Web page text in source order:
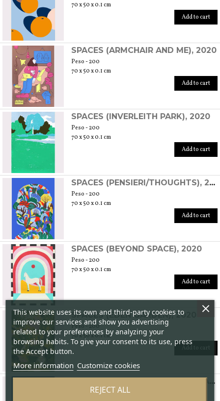
70 x 50 x 0.1 cm
Add to cart
SPACES (ARMCHAIR AND ME), 2020
Peso - 200
70 x 50 x 0.1 cm
Add to cart
SPACES (INVERLEITH PARK), 2020
Peso - 200
70 x 50 x 0.1 cm
Add to cart
SPACES (PENSIERI/THOUGHTS), 2020
Peso - 200
70 x 50 x 0.1 cm
Add to cart
SPACES (BEYOND SPACE), 2020
Peso - 200
70 x 50 x 0.1 cm
Add to cart
SPACES (EDEN GARDEN), 2020
Peso - 200
70 x 50 x 0.1 cm
Add to cart
LAGOON LOVE - AMORE LAGUNARE, 2020
Peso - 200
This website uses its own and third-party cookies to
improve our services and show you advertising
related to your preferences by analyzing your
browsing habits. To give your consent to its use, press
the Accept button.
More information Customize cookies
REJECT ALL